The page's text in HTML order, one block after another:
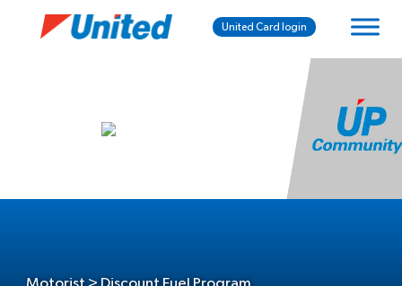
United Card login
Motorist > Discount Fuel Program